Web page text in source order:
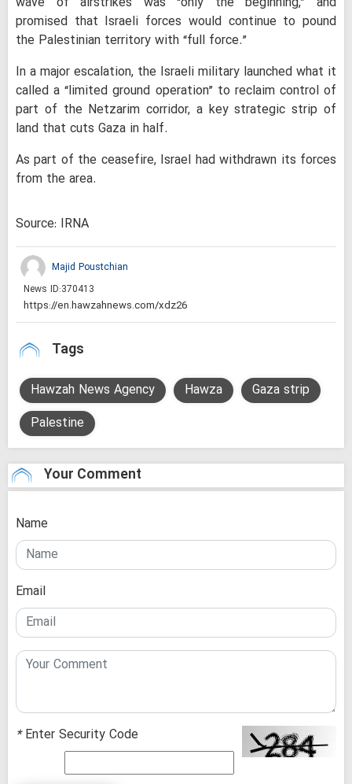
promised that Israeli forces would continue to pound
the Palestinian territory with “full force.”
In a major escalation, the Israeli military launched what it
called a “limited ground operation” to reclaim control of
part of the Netzarim corridor, a key strategic strip of
land that cuts Gaza in half.
As part of the ceasefire, Israel had withdrawn its forces
from the area.
Source: IRNA
Majid Poustchian
News ID:370413
Tags
Hawzah News Agency Hawza
Gaza strip
Palestine
Your Comment
Name
Email
*Enter Security Code